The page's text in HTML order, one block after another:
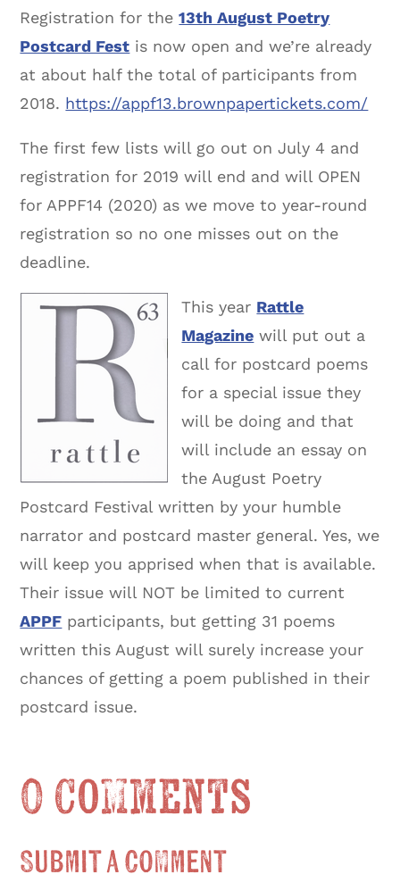
Registration for the13th August Poetry
Postcard Fest is now open and we’re already
at about half the total of participants from
2018. https://appf13.brownpapertickets.com/
The first few lists will go out on July 4 and
registration for 2019 will end and will OPEN
for APPF14 (2020) as we move to year-round
registration so no one misses out on the
deadline.
This year Rattle
Magazine will put out a
call for postcard poems
for a special issue they
will be doing and that
will include an essay on
the August Poetry
Postcard Festival written by your humble
narrator and postcard master general. Yes, we
will keep you apprised when that is available.
Their issue will NOT be limited to current
APPF participants, but getting 31 poems
written this August will surely increase your
chances of getting a poem published in their
postcard issue.
0 Comments
Submit a Comment